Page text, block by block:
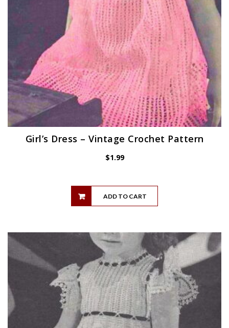
Girl’s Dress – Vintage Crochet Pattern
$1.99
ADD TO CART